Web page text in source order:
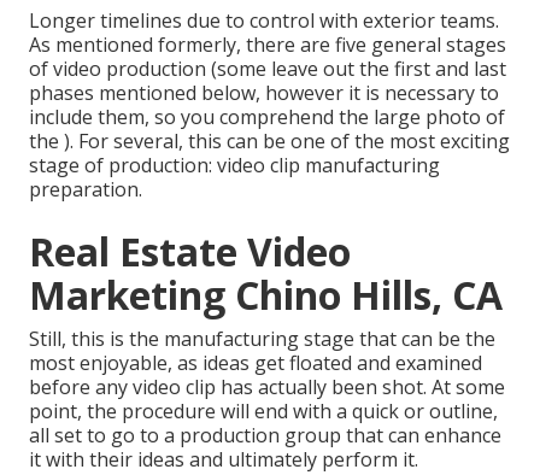
Longer timelines due to control with exterior teams.
As mentioned formerly, there are five general stages
of video production (some leave out the first and last
phases mentioned below, however it is necessary to
include them, so you comprehend the large photo of
the ). For several, this can be one of the most exciting
stage of production: video clip manufacturing
preparation.
Real Estate Video
Marketing Chino Hills, CA
Still, this is the manufacturing stage that can be the
most enjoyable, as ideas get floated and examined
before any video clip has actually been shot. At some
point, the procedure will end with a quick or outline,
all set to go to a production group that can enhance
it with their ideas and ultimately perform it.